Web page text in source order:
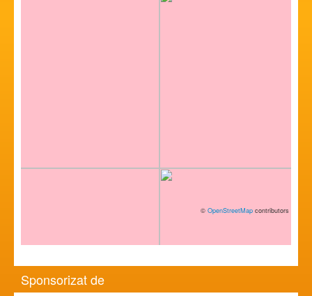
© OpenStreetMap contributors
Sponsorizat de